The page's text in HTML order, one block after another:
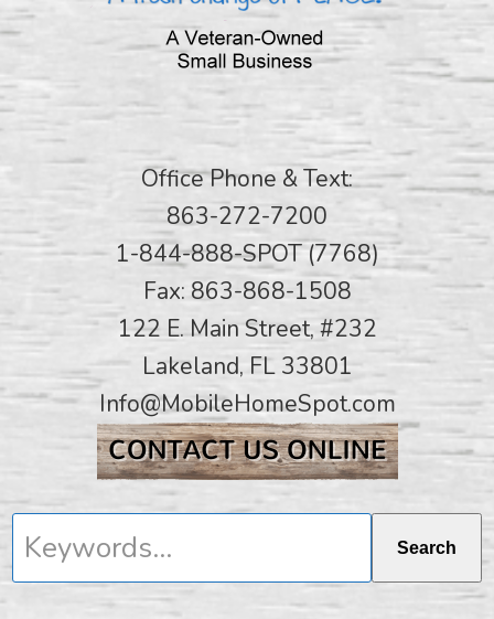
Office Phone & Text:
863-272-7200
1-844-888-SPOT (7768)
Fax: 863-868-1508
122 E. Main Street, #232
Lakeland, FL 33801
Info@MobileHomeSpot.com
Keywords... Search